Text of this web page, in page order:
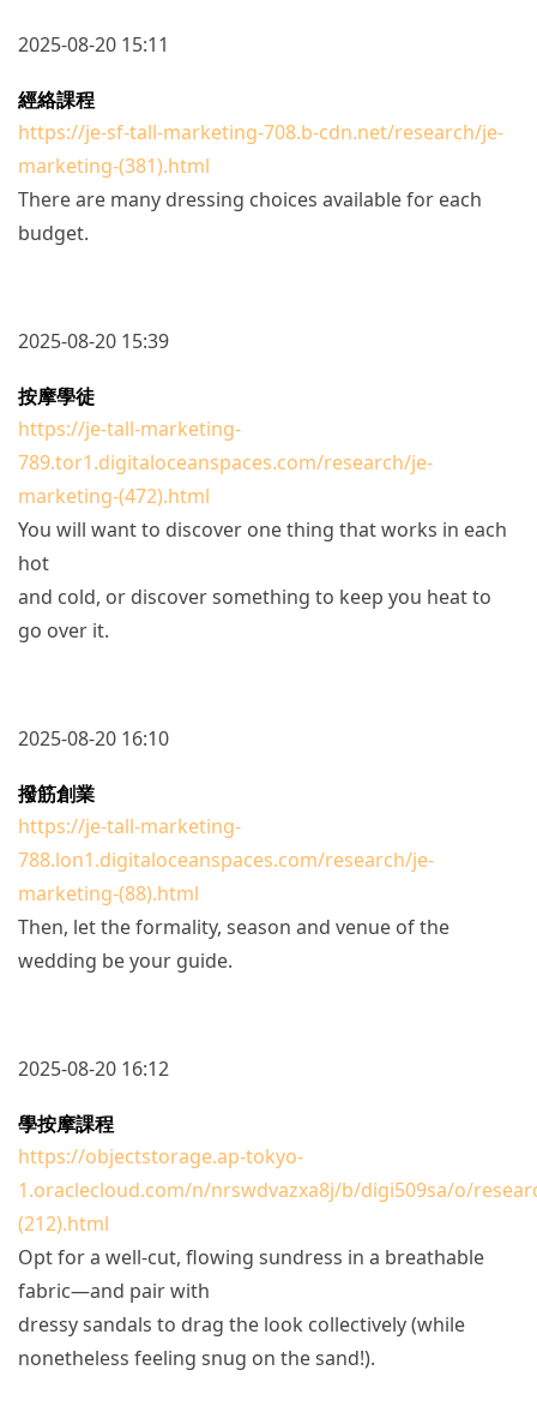
2025-08-20 15:11
經絡課程
https://je-sf-tall-marketing-708.b-cdn.net/research/je-
marketing-(381).html
There are many dressing choices available for each
budget.
2025-08-20 15:39
按摩學徒
https://je-tall-marketing-
789.tor1.digitaloceanspaces.com/research/je-
marketing-(472).html
You will want to discover one thing that works in each
hot
and cold, or discover something to keep you heat to
go over it.
2025-08-20 16:10
撥筋創業
https://je-tall-marketing-
788.lon1.digitaloceanspaces.com/research/je-
marketing-(88).html
Then, let the formality, season and venue of the
wedding be your guide.
2025-08-20 16:12
學按摩課程
https://objectstorage.ap-tokyo-
1.oraclecloud.com/n/nrswdvazxa8j/b/digi509sa/o/
(212).html
Opt for a well-cut, flowing sundress in a breathable
fabric—and pair with
dressy sandals to drag the look collectively (while
nonetheless feeling snug on the sand!).